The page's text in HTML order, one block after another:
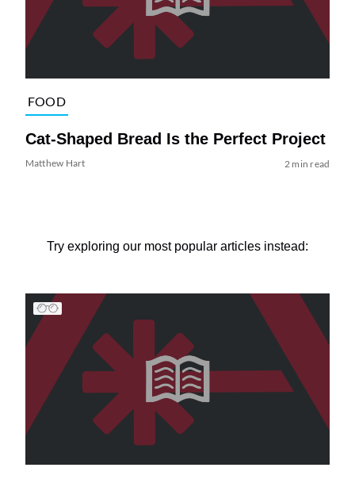
FOOD
Cat-Shaped Bread Is the Perfect Project
Matthew Hart 2 min read
Try exploring our most popular articles instead: